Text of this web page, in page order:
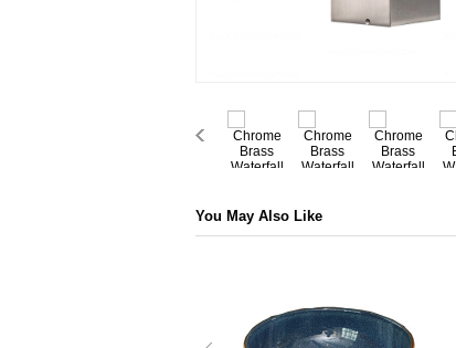
You May Also Like